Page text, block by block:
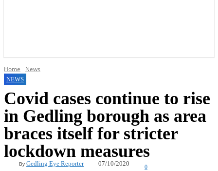
Home News
NEWS
Covid cases continue to rise
in Gedling borough as area
braces itself for stricter
lockdown measures
By Gedling Eye Reporter 07/10/2020
0